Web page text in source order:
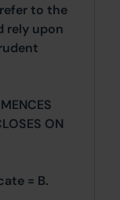
to the
rely upon
ON
= B.